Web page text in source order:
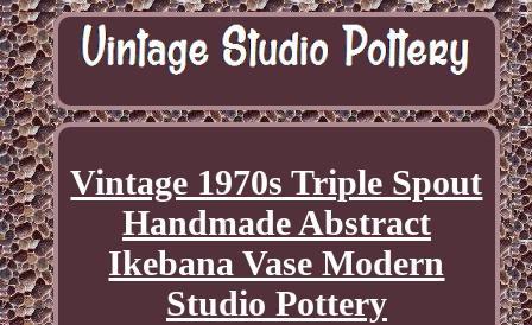
Vintage 1970s Triple Spout
Handmade Abstract
Ikebana Vase Modern
Studio Pottery